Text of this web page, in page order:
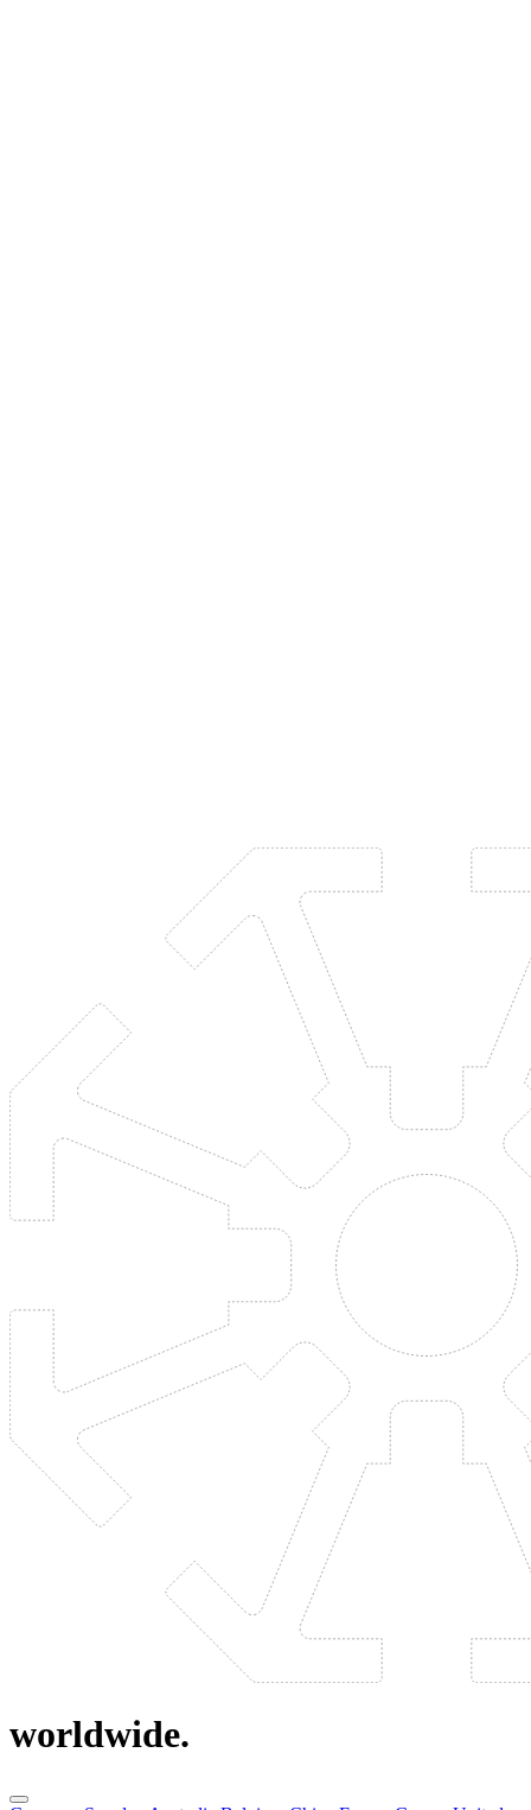
worldwide.